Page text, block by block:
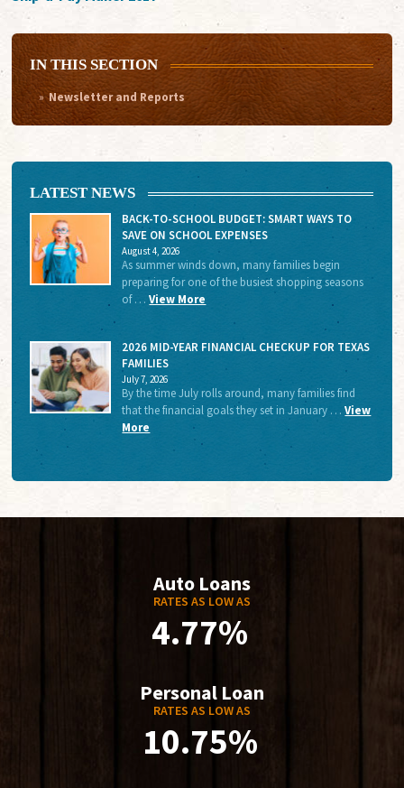
IN THIS SECTION
Newsletter and Reports
LATEST NEWS
BACK-TO-SCHOOL BUDGET: SMART WAYS TO
SAVE ON SCHOOL EXPENSES
August 4, 2026
As summer winds down, many families begin
preparing for one of the busiest shopping seasons
of …View More
2026 MID-YEAR FINANCIAL CHECKUP FOR TEXAS
FAMILIES
July 7, 2026
By the time July rolls around, many families find
that the financial goals they set in January …View
More
Auto Loans
RATES AS LOW AS
4.77%
Personal Loan
RATES AS LOW AS
10.75%